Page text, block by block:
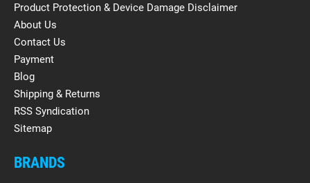
Product Protection & Device Damage Disclaimer
About Us
Contact Us
Payment
Blog
Shipping & Returns
RSS Syndication
Sitemap
BRANDS